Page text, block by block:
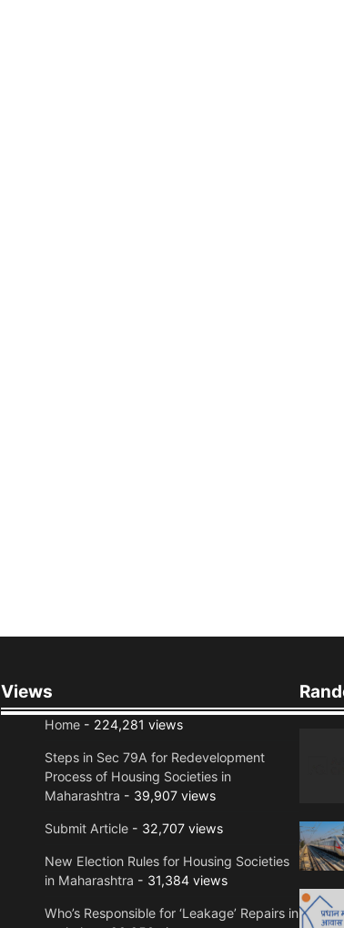
Views
Home- 224,281 views
Steps in Sec 79A for Redevelopment
Process of Housing Societies in
Maharashtra - 39,907 views
Submit Article- 32,707 views
New Election Rules for Housing Societies
in Maharashtra - 31,384 views
Who’s Responsible for ‘Leakage’ Repairs in